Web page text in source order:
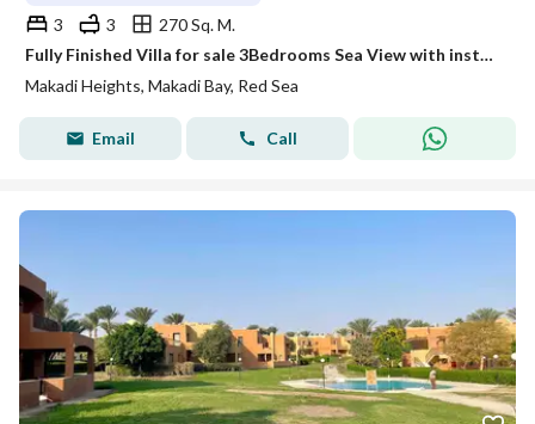
3 3
270 Sq. M.
Fully Finished Villa for sale 3Bedrooms Sea View with installments 8 years @MAKADI_HEIGHTS
Makadi Heights, Makadi Bay, Red Sea
Email Call